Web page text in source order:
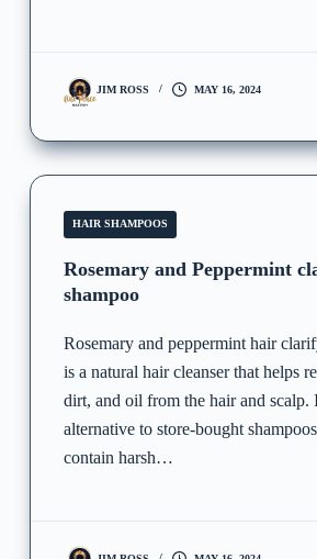
JIM ROSS MAY 16, 2024
HAIR SHAMPOOS
Rosemary and Peppermint
shampoo
Rosemary and peppermint hair
is a natural hair cleanser that helps
dirt, and oil from the hair and scalp.
alternative to store-bought
contain harsh…